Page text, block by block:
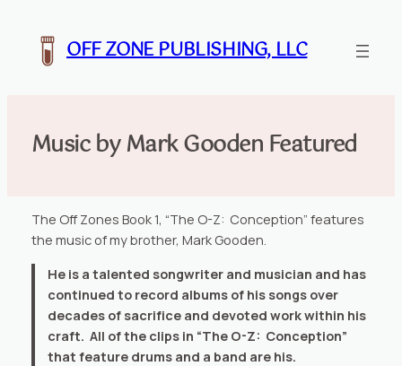
content
OFF ZONE PUBLISHING, LLC
Music by Mark Gooden Featured
The Off Zones Book 1, “The O-Z: Conception” features
the music of my brother, Mark Gooden.
He is a talented songwriter and musician and has
continued to record albums of his songs over
decades of sacrifice and devoted work within his
craft. All of the clips in “The O-Z: Conception”
that feature drums and a band are his.